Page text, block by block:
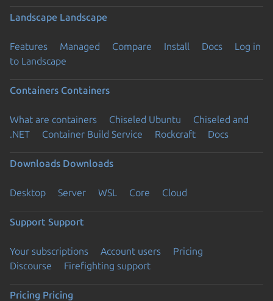
Landscape Landscape
Features Managed Compare Install Docs
Log in
to Landscape
Containers Containers
What are containers Chiseled Ubuntu
Chiseled and
.NET
Container Build Service Rockcraft Docs
Downloads Downloads
Desktop Server WSL Core Cloud
Support Support
Your subscriptions Account users
Pricing
Discourse
Firefighting support
Pricing Pricing